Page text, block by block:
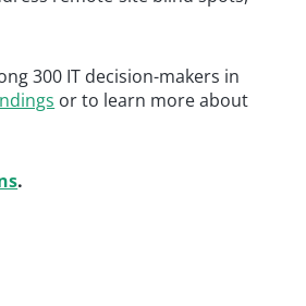
300 IT decision-makers in
or to learn more about
.